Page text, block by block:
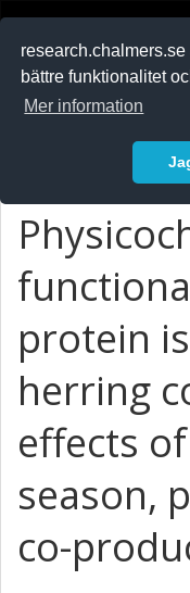
bättre funktionalitet
Mer information
protein
herring
effects
season,
co-